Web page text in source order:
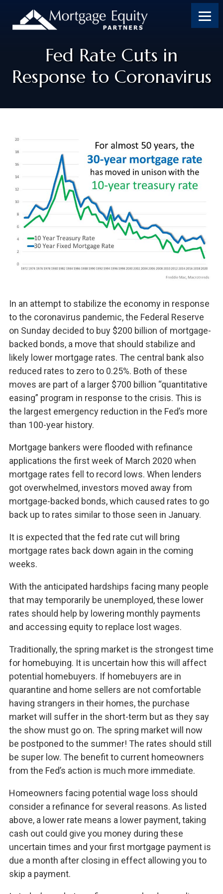
Fed Rate Cuts in
Response to Coronavirus
In an attempt to stabilize the economy in response
to the coronavirus pandemic, the Federal Reserve
on Sunday decided to buy $200 billion of mortgage-
backed bonds, a move that should stabilize and
likely lower mortgage rates. The central bank also
reduced rates to zero to 0.25%. Both of these
moves are part of a larger $700 billion “quantitative
easing” program in response to the crisis. This is
the largest emergency reduction in the Fed’s more
than 100-year history.
Mortgage bankers were flooded with refinance
applications the first week of March 2020 when
mortgage rates fell to record lows. When lenders
got overwhelmed, investors moved away from
mortgage-backed bonds, which caused rates to go
back up to rates similar to those seen in January.
It is expected that the fed rate cut will bring
mortgage rates back down again in the coming
weeks.
With the anticipated hardships facing many people
that may temporarily be unemployed, these lower
rates should help by lowering monthly payments
and accessing equity to replace lost wages.
Traditionally, the spring market is the strongest time
for homebuying. It is uncertain how this will affect
potential homebuyers. If homebuyers are in
quarantine and home sellers are not comfortable
having strangers in their homes, the purchase
market will suffer in the short-term but as they say
the show must go on. The spring market will now
be postponed to the summer! The rates should still
be super low. The benefit to current homeowners
from the Fed’s action is much more immediate.
Homeowners facing potential wage loss should
consider a refinance for several reasons. As listed
above, a lower rate means a lower payment, taking
cash out could give you money during these
uncertain times and your first mortgage payment is
due a month after closing in effect allowing you to
skip a payment.